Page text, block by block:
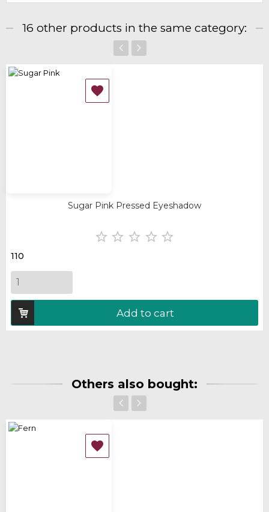
16 other products in the same category:

Sugar Pink Pressed Eyeshadow
    
110
Add to cart
Others also bought:
